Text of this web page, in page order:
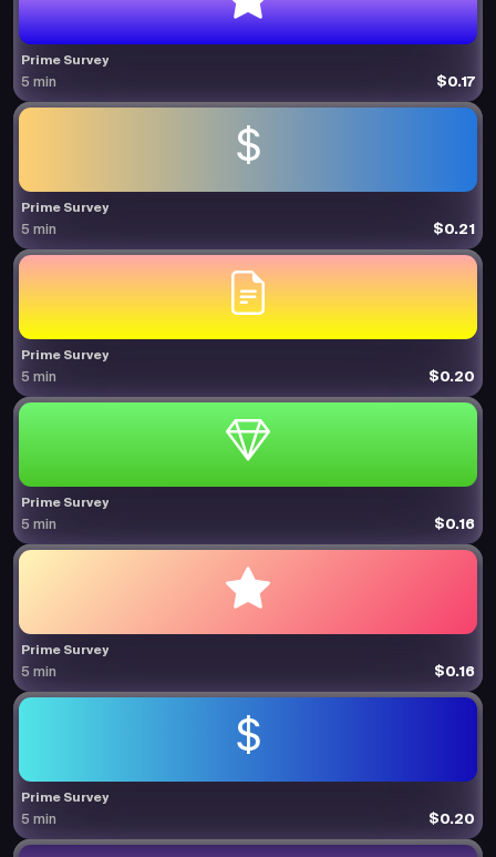
Prime Survey
5 min $0.17
Prime Survey
5 min $0.21
Prime Survey
5 min $0.20
Prime Survey
5 min $0.16
Prime Survey
5 min $0.16
Prime Survey
5 min $0.20